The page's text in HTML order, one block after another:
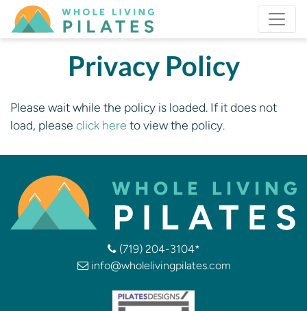
Privacy Policy
Please wait while the policy is loaded. If it does not
load, please click here to view the policy.
(719) 204-3104*
info@wholelivingpilates.com